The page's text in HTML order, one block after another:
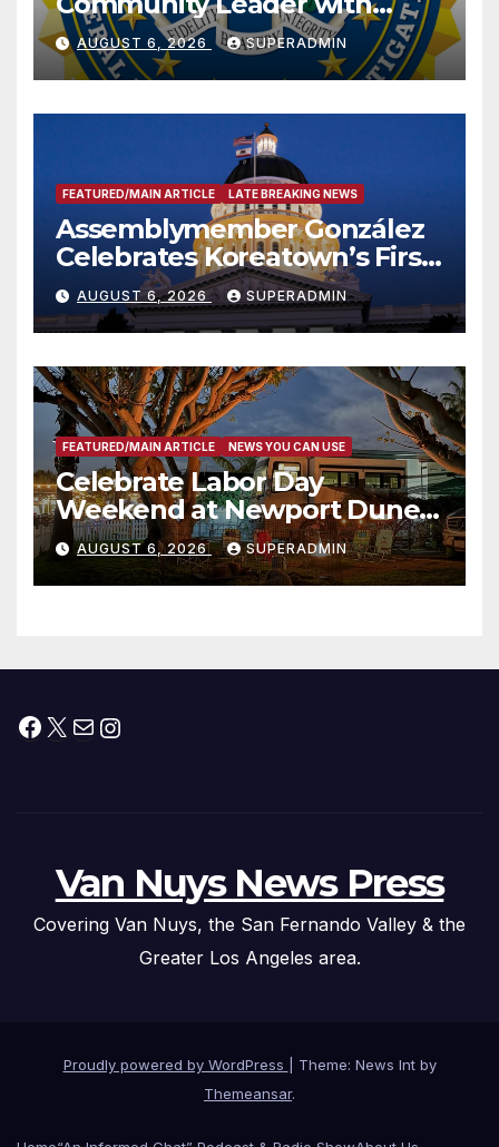
National Award
AUGUST 6, 2026 SUPERADMIN
FEATURED/MAIN ARTICLE LATE BREAKING NEWS
Assemblymember González
Celebrates Koreatown’s First
Completed ED1 Affordable
Housing Development; 코리아
타운 최초의 ‘행정지침 1호’ 저소득
층용 주택 완공 기념식
AUGUST 6, 2026 SUPERADMIN
FEATURED/MAIN ARTICLE NEWS YOU CAN USE
Celebrate Labor Day
Weekend at Newport Dunes
Waterfront Resort & Marina
AUGUST 6, 2026 SUPERADMIN
Facebook
X MailInstagram
Van Nuys News Press
Covering Van Nuys, the San Fernando Valley & the
Greater Los Angeles area.
Proudly powered by WordPress
Theme: News Int by
Themeansar.